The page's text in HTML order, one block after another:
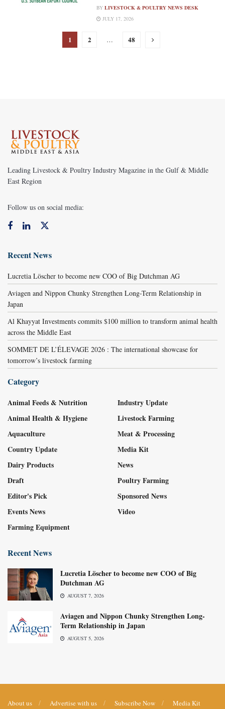
BY LIVESTOCK & POULTRY NEWS DESK
JULY 17, 2026
1 2 … 48
Leading Livestock & Poultry Industry Magazine in the Gulf & Middle
East Region
Follow us on social media:
Recent News
Lucretia Löscher to become new COO of Big Dutchman AG
Aviagen and Nippon Chunky Strengthen Long-Term Relationship in
Japan
Al Khayyat Investments commits $100 million to transform animal health
across the Middle East
SOMMET DE L’ÉLEVAGE 2026 : The international showcase for
tomorrow’s livestock farming
Category
Animal Feeds & Nutrition
Animal Health & Hygiene
Aquaculture
Country Update
Dairy Products
Draft
Editor's Pick
Events News
Farming Equipment
Industry Update
Livestock Farming
Meat & Processing
Media Kit
News
Poultry Farming
Sponsored News
Video
Recent News
Lucretia Löscher to become new COO of Big
Dutchman AG
AUGUST 7, 2026
Aviagen and Nippon Chunky Strengthen Long-
Term Relationship in Japan
AUGUST 5, 2026
About us Advertise with us Subscribe Now Media Kit